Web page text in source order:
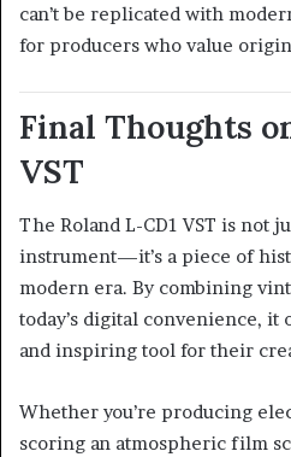
can’t be replicated with
for producers who value
Final Thoughts
VST
The Roland L-CD1 VST is not
instrument—it’s a piece of
modern era. By combining
today’s digital convenience, it
and inspiring tool for their
Whether you’re producing
scoring an atmospheric film